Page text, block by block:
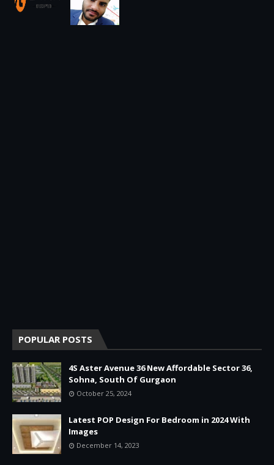
POPULAR POSTS
4S Aster Avenue 36 New Affordable Sector 36,
Sohna, South Of Gurgaon
October 25, 2024
Latest POP Design For Bedroom in 2024 With
Images
December 14, 2023